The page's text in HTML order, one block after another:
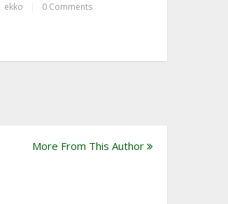
ekko 0 Comments
More From This Author